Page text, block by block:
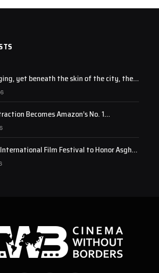
yet beneath the skin of the city, the
still beats…
Becomes Amazon’s No. 1
as Case Continues to Draw National
Film Festival to Honor Asghar
the Honorary Heart of Sarajevo Award